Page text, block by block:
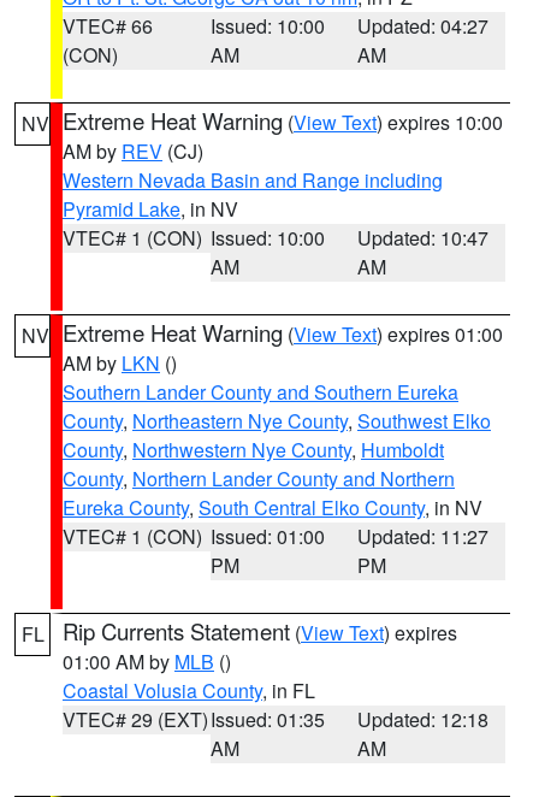
VTEC# 66
(CON)
Issued: 10:00
AM
Updated: 04:27
AM
NV Extreme Heat Warning (View Text) expires 10:00
AM by REV (CJ)
Western Nevada Basin and Range including
Pyramid Lake, in NV
VTEC# 1 (CON) Issued: 10:00
AM
Updated: 10:47
AM
NV Extreme Heat Warning (View Text) expires 01:00
AM by LKN ()
Southern Lander County and Southern Eureka
County, Northeastern Nye County, Southwest Elko
County, Northwestern Nye County, Humboldt
County, Northern Lander County and Northern
Eureka County, South Central Elko County, in NV
VTEC# 1 (CON) Issued: 01:00
PM
Updated: 11:27
PM
FL Rip Currents Statement (View Text) expires
01:00 AM by MLB ()
Coastal Volusia County, in FL
VTEC# 29 (EXT)Issued: 01:35
AM
Updated: 12:18
AM